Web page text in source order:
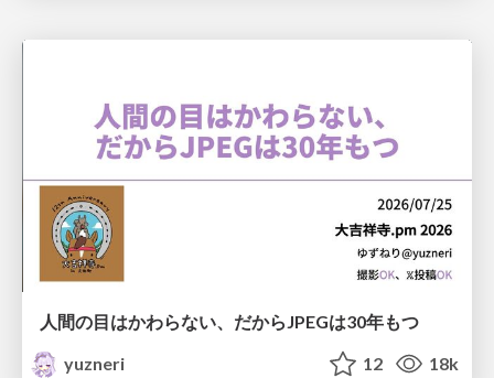
人間の目はかわらない、だからJPEGは30年もつ
yuzneri
12 18k